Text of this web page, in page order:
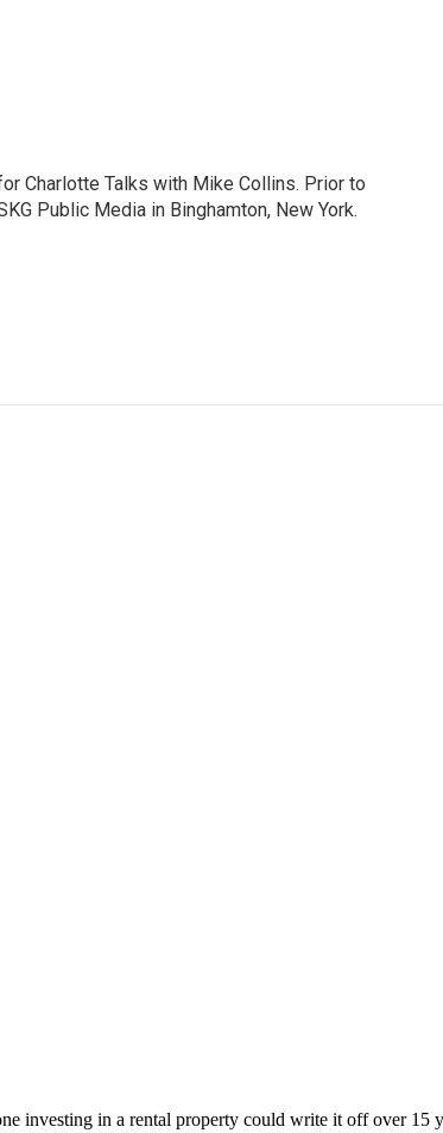
Charlotte Talks with Mike Collins. Prior to
Public Media in Binghamton, New York.